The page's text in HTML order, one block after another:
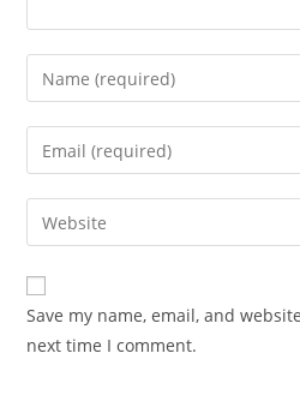
Save my name, email, and
next time I comment.